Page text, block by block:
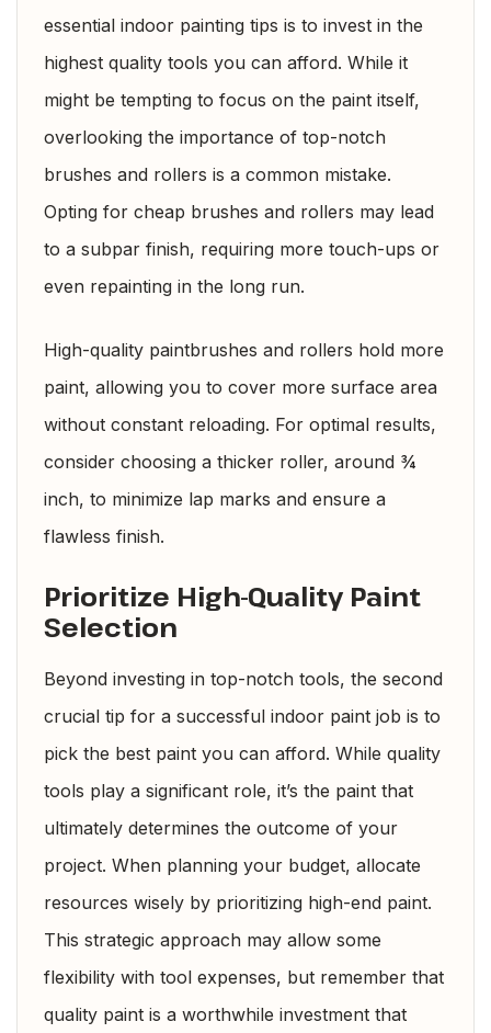
essential indoor painting tips is to invest in the
highest quality tools you can afford. While it
might be tempting to focus on the paint itself,
overlooking the importance of top-notch
brushes and rollers is a common mistake.
Opting for cheap brushes and rollers may lead
to a subpar finish, requiring more touch-ups or
even repainting in the long run.
High-quality paintbrushes and rollers hold more
paint, allowing you to cover more surface area
without constant reloading. For optimal results,
consider choosing a thicker roller, around ¾
inch, to minimize lap marks and ensure a
flawless finish.
Prioritize High-Quality Paint
Selection
Beyond investing in top-notch tools, the second
crucial tip for a successful indoor paint job is to
pick the best paint you can afford. While quality
tools play a significant role, it’s the paint that
ultimately determines the outcome of your
project. When planning your budget, allocate
resources wisely by prioritizing high-end paint.
This strategic approach may allow some
flexibility with tool expenses, but remember that
quality paint is a worthwhile investment that